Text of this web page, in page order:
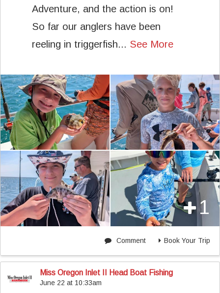
Adventure, and the action is on!
So far our anglers have been
reeling in triggerfish... See More
1
Book Your Trip
Comment
Miss Oregon Inlet II Head Boat Fishing
June 22 at 10:33am